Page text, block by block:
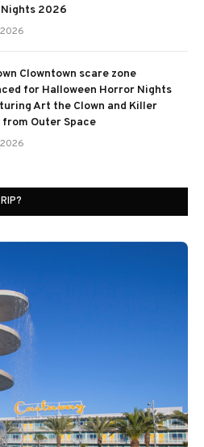
2026
Clowntown scare zone
for Halloween Horror Nights
Art the Clown and Killer
from Outer Space